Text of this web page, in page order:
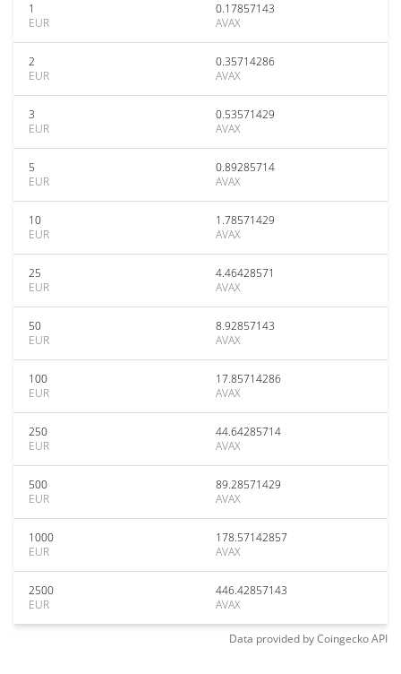
1
EUR
0.17857143
AVAX
2
EUR
0.35714286
AVAX
3
EUR
0.53571429
AVAX
5
EUR
0.89285714
AVAX
10
EUR
1.78571429
AVAX
25
EUR
4.46428571
AVAX
50
EUR
8.92857143
AVAX
100
EUR
17.85714286
AVAX
250
EUR
44.64285714
AVAX
500
EUR
89.28571429
AVAX
1000
EUR
178.57142857
AVAX
2500
EUR
446.42857143
AVAX
Data provided byCoingeckoAPI